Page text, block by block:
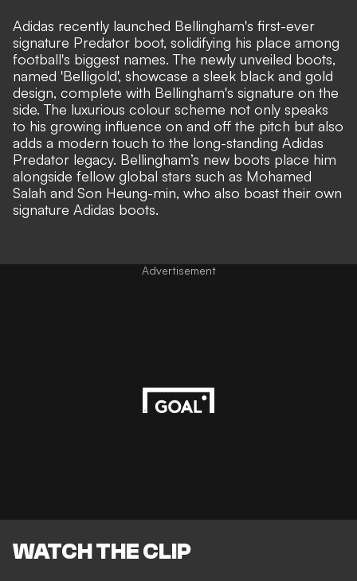
Adidas recently launched Bellingham's first-ever
signature Predator boot, solidifying his place among
football's biggest names. The newly unveiled boots,
named 'Belligold', showcase a sleek black and gold
design, complete with Bellingham's signature on the
side. The luxurious colour scheme not only speaks
to his growing influence on and off the pitch but also
adds a modern touch to the long-standing Adidas
Predator legacy. Bellingham’s new boots place him
alongside fellow global stars such as Mohamed
Salah and Son Heung-min, who also boast their own
signature Adidas boots.
Advertisement
WATCH THE CLIP